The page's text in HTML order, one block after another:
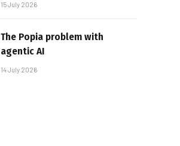
15 July 2026
The Popia problem with
agentic AI
14 July 2026